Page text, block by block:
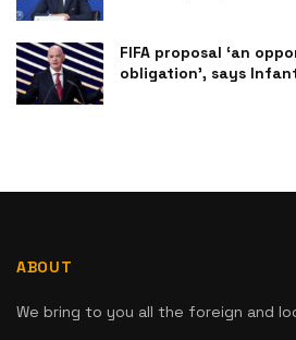
FIFA proposal ‘an
obligation’, says
ABOUT
We bring to you all the foreign and